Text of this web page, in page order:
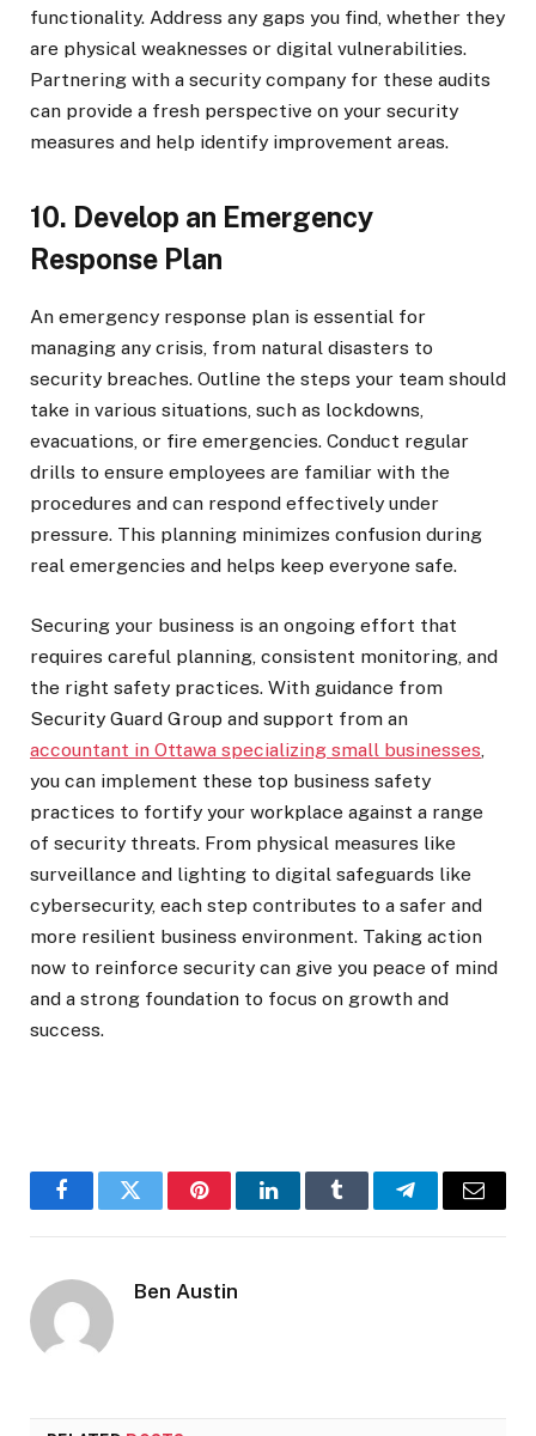
functionality. Address any gaps you find, whether they
are physical weaknesses or digital vulnerabilities.
Partnering with a security company for these audits
can provide a fresh perspective on your security
measures and help identify improvement areas.
10. Develop an Emergency
Response Plan
An emergency response plan is essential for
managing any crisis, from natural disasters to
security breaches. Outline the steps your team should
take in various situations, such as lockdowns,
evacuations, or fire emergencies. Conduct regular
drills to ensure employees are familiar with the
procedures and can respond effectively under
pressure. This planning minimizes confusion during
real emergencies and helps keep everyone safe.
Securing your business is an ongoing effort that
requires careful planning, consistent monitoring, and
the right safety practices. With guidance from
Security Guard Group and support from an
accountant in Ottawa specializing small businesses,
you can implement these top business safety
practices to fortify your workplace against a range
of security threats. From physical measures like
surveillance and lighting to digital safeguards like
cybersecurity, each step contributes to a safer and
more resilient business environment. Taking action
now to reinforce security can give you peace of mind
and a strong foundation to focus on growth and
success.
FacebookTwitter PinterestLinkedInTumblr TelegramEmail
Ben Austin